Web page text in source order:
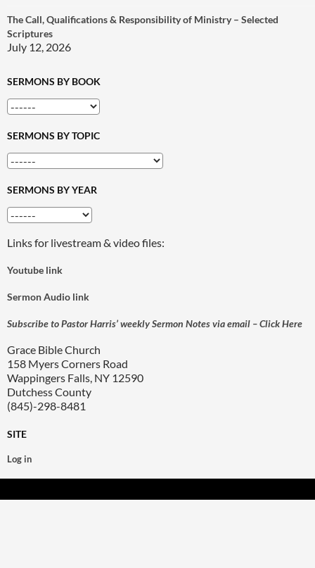
The Call, Qualifications & Responsibility of Ministry – Selected
Scriptures
July 12, 2026
SERMONS BY BOOK
SERMONS BY TOPIC
SERMONS BY YEAR
Links for livestream & video files:
Youtube link
Sermon Audio link
Subscribe to Pastor Harris’ weekly Sermon Notes via email – Click Here
Grace Bible Church
158 Myers Corners Road
Wappingers Falls, NY 12590
Dutchess County
(845)-298-8481
SITE
Log in